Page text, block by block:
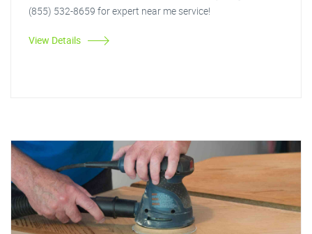
(855) 532-8659 for expert near me service!
View Details